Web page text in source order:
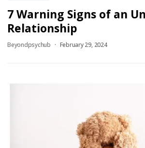
7 Warning Signs of an
Relationship
Beyondpsychub February 29, 2024